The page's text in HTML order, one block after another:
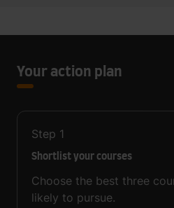
Your action plan
Step 1
Shortlist your courses
Choose the best three
likely to pursue.